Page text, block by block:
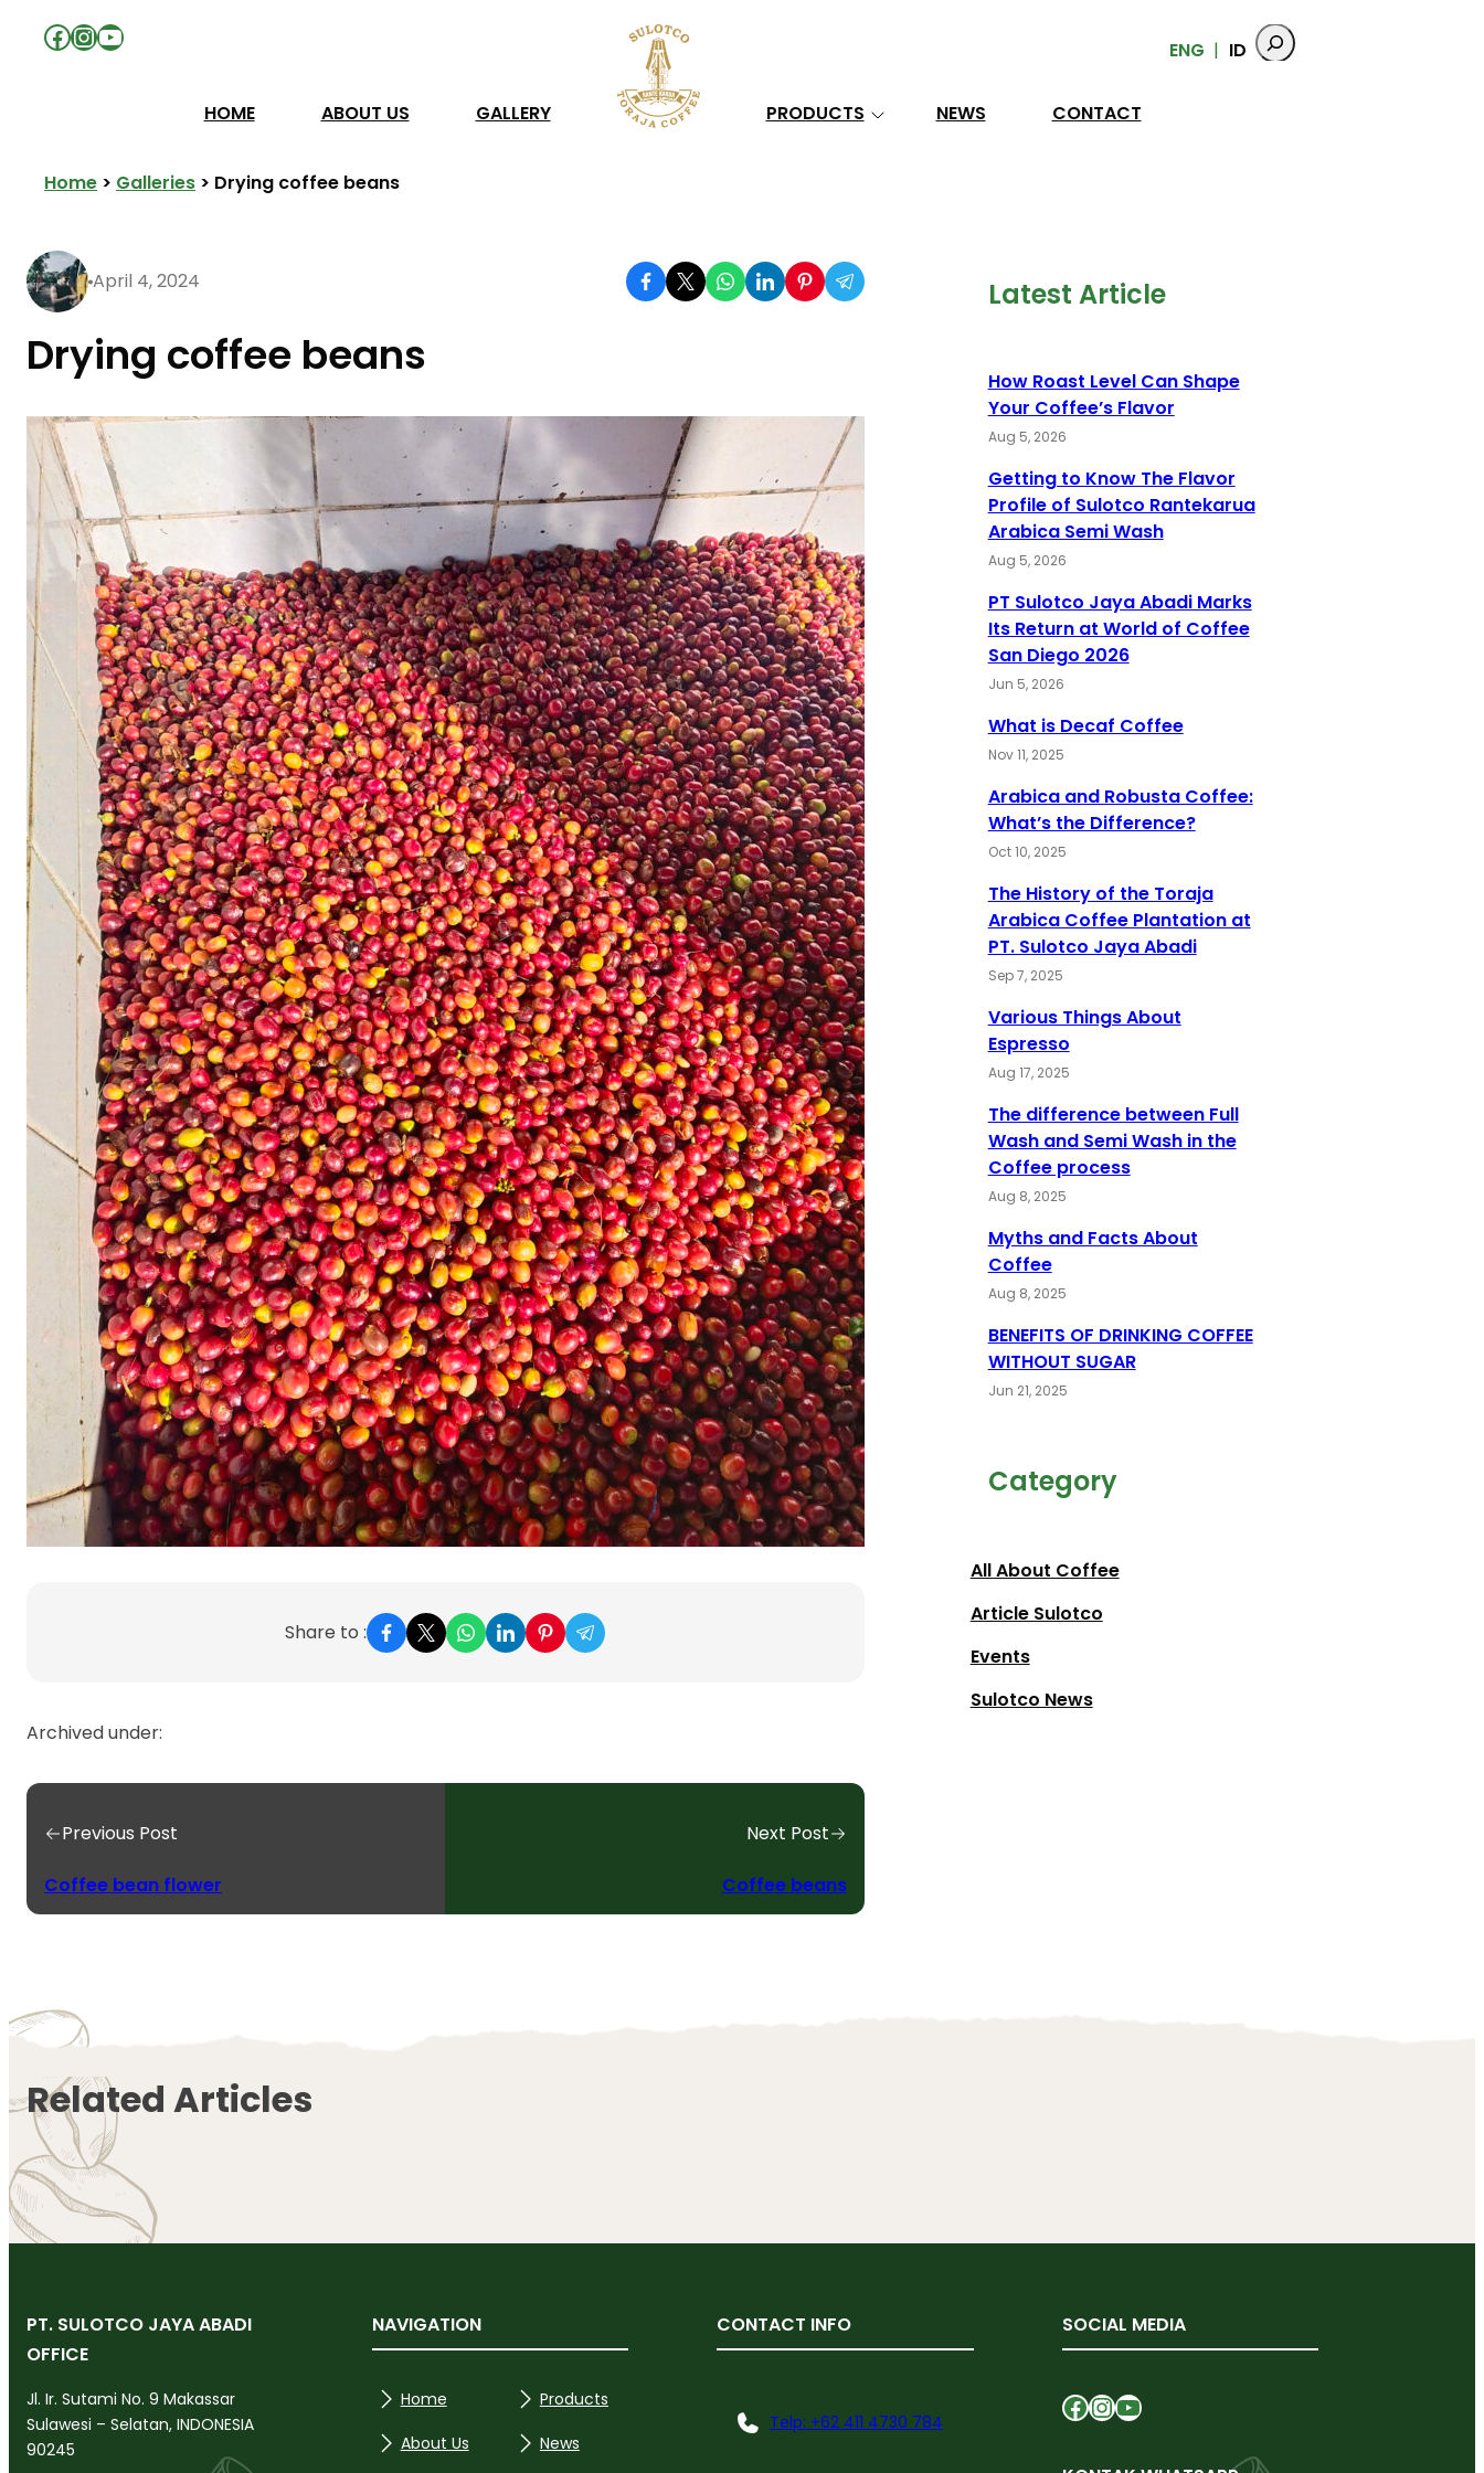
Facebook
Instagram
YouTube ENG ID
HOME ABOUT US GALLERY PRODUCTS NEWS CONTACT
Home > Galleries > Drying coffee beans
April 4, 2024
Drying coffee beans
Share to :
Archived under:
Previous Post
Coffee bean flower
Next Post
Coffee beans
Latest Article
How Roast Level Can Shape
Your Coffee’s Flavor
Aug 5, 2026
Getting to Know The Flavor
Profile of Sulotco Rantekarua
Arabica Semi Wash
Aug 5, 2026
PT Sulotco Jaya Abadi Marks
Its Return at World of Coffee
San Diego 2026
Jun 5, 2026
What is Decaf Coffee
Nov 11, 2025
Arabica and Robusta Coffee:
What’s the Difference?
Oct 10, 2025
The History of the Toraja
Arabica Coffee Plantation at
PT. Sulotco Jaya Abadi
Sep 7, 2025
Various Things About
Espresso
Aug 17, 2025
The difference between Full
Wash and Semi Wash in the
Coffee process
Aug 8, 2025
Myths and Facts About
Coffee
Aug 8, 2025
BENEFITS OF DRINKING COFFEE
WITHOUT SUGAR
Jun 21, 2025
Category
All About Coffee
Article Sulotco
Events
Sulotco News
Related Articles
PT. SULOTCO JAYA ABADI
OFFICE
Jl. Ir. Sutami No. 9 Makassar
Sulawesi – Selatan, INDONESIA
90245
NAVIGATION
Home
About Us
Products
News
CONTACT INFO
Telp: +62 411 4730 784
SOCIAL MEDIA
Facebook
Instagram
YouTube